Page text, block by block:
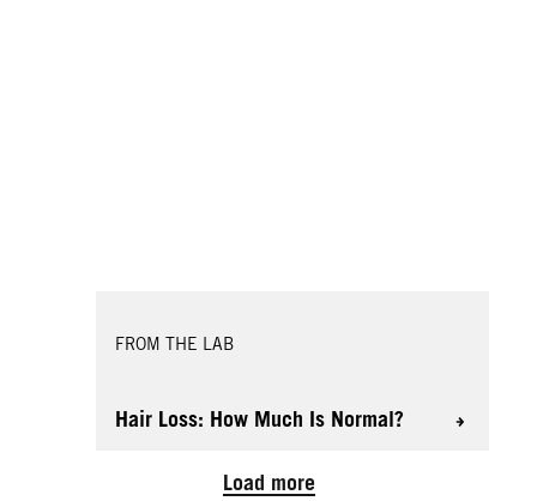
FROM THE LAB
Hair Loss: How Much Is Normal?
Load more